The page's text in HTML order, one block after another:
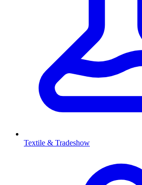
Textile & Tradeshow